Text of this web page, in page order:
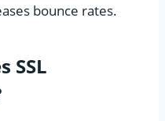
bounce rates.
SSL